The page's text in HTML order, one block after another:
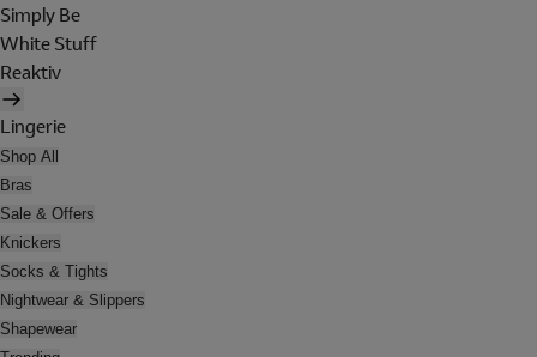
Simply Be
White Stuff
Reaktiv
Lingerie
Shop All
Bras
Sale & Offers
Knickers
Socks & Tights
Nightwear & Slippers
Shapewear